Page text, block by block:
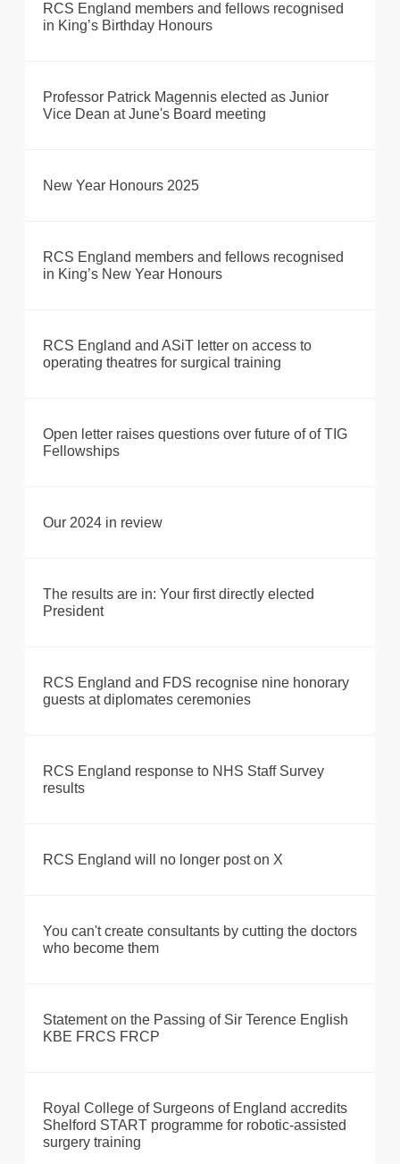
RCS England members and fellows recognised
in King’s Birthday Honours
Professor Patrick Magennis elected as Junior
Vice Dean at June's Board meeting
New Year Honours 2025
RCS England members and fellows recognised
in King’s New Year Honours
RCS England and ASiT letter on access to
operating theatres for surgical training
Open letter raises questions over future of of TIG
Fellowships
Our 2024 in review
The results are in: Your first directly elected
President
RCS England and FDS recognise nine honorary
guests at diplomates ceremonies
RCS England response to NHS Staff Survey
results
RCS England will no longer post on X
You can't create consultants by cutting the doctors
who become them
Statement on the Passing of Sir Terence English
KBE FRCS FRCP
Royal College of Surgeons of England accredits
Shelford START programme for robotic-assisted
surgery training